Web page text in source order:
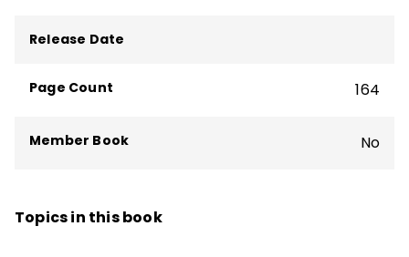
coaching, school leadership, teacher
Release Date
Page Count 164
Member Book No
Topics in this book